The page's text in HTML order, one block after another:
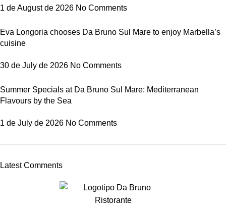
1 de August de 2026 No Comments
Eva Longoria chooses Da Bruno Sul Mare to enjoy Marbella’s
cuisine
30 de July de 2026 No Comments
Summer Specials at Da Bruno Sul Mare: Mediterranean
Flavours by the Sea
1 de July de 2026 No Comments
Latest Comments